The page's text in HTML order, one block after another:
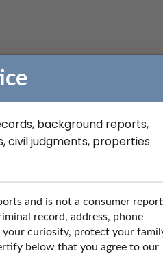
in
profiles, and more.
background reports,
civil judgments, properties
and is not a consumer
record, address, phone
your curiosity, protect your
below that you agree to our